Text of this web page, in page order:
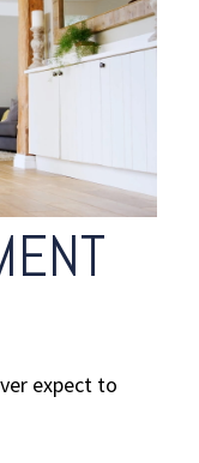
expect to